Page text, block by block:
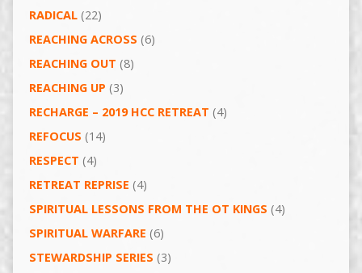
RADICAL(22)
REACHING ACROSS (6)
REACHING OUT (8)
REACHING UP (3)
RECHARGE – 2019 HCC RETREAT (4)
REFOCUS (14)
RESPECT (4)
RETREAT REPRISE (4)
SPIRITUAL LESSONS FROM THE OT KINGS (4)
SPIRITUAL WARFARE (6)
STEWARDSHIP SERIES (3)